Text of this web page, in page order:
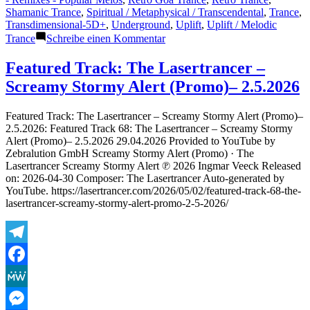
Shamanic Trance, Spiritual / Metaphysical / Transcendental, Trance,
Transdimensional-5D+, Underground, Uplift, Uplift / Melodic
Trance
Schreibe einen Kommentarzu
The
Lasertrancer
–
Versatile
Layer
Dream
(OctaTRLRemaster2026
Radio
Edit)
–
5.5.2026
Featured Track: The Lasertrancer –
Screamy Stormy Alert (Promo)– 2.5.2026
Featured Track: The Lasertrancer – Screamy Stormy Alert (Promo)–
2.5.2026: Featured Track 68: The Lasertrancer – Screamy Stormy
Alert (Promo)– 2.5.2026 29.04.2026 Provided to YouTube by
Zebralution GmbH Screamy Stormy Alert (Promo) · The
Lasertrancer Screamy Stormy Alert ℗ 2026 Ingmar Veeck Released
on: 2026-04-30 Composer: The Lasertrancer Auto-generated by
YouTube. https://lasertrancer.com/2026/05/02/featured-track-68-the-
lasertrancer-screamy-stormy-alert-promo-2-5-2026/
Telegram
Facebook
MeWe